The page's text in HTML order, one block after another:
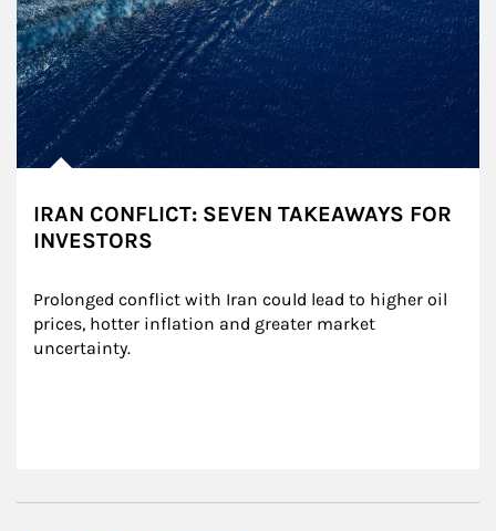
IRAN CONFLICT: SEVEN TAKEAWAYS FOR
INVESTORS
Prolonged conflict with Iran could lead to higher oil
prices, hotter inflation and greater market
uncertainty.